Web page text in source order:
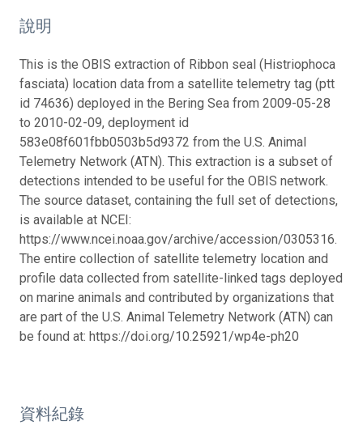
說明
This is the OBIS extraction of Ribbon seal (Histriophoca
fasciata) location data from a satellite telemetry tag (ptt
id 74636) deployed in the Bering Sea from 2009-05-28
to 2010-02-09, deployment id
583e08f601fbb0503b5d9372 from the U.S. Animal
Telemetry Network (ATN). This extraction is a subset of
detections intended to be useful for the OBIS network.
The source dataset, containing the full set of detections,
is available at NCEI:
https://www.ncei.noaa.gov/archive/accession/0305316.
The entire collection of satellite telemetry location and
profile data collected from satellite-linked tags deployed
on marine animals and contributed by organizations that
are part of the U.S. Animal Telemetry Network (ATN) can
be found at: https://doi.org/10.25921/wp4e-ph20
資料紀錄